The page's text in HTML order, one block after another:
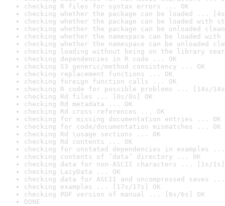
checking R files for syntax errors ... OK
checking whether the package can be loaded ...
checking whether the package can be loaded with
checking whether the package can be unloaded
checking whether the namespace can be loaded
checking whether the namespace can be unloaded
checking loading without being on the library
checking dependencies in R code ... OK
checking S3 generic/method consistency ... OK
checking replacement functions ... OK
checking foreign function calls ... OK
checking R code for possible problems ... [14s/
checking Rd files ... [0s/0s] OK
checking Rd metadata ... OK
checking Rd cross-references ... OK
checking for missing documentation entries ... OK
checking for code/documentation mismatches ... OK
checking Rd \usage sections ... OK
checking Rd contents ... OK
checking for unstated dependencies in examples ...
checking contents of ‘data’ directory ... OK
checking data for non-ASCII characters ... [1s/1s]
checking LazyData ... OK
checking data for ASCII and uncompressed saves ...
checking examples ... [17s/17s] OK
checking PDF version of manual ... [6s/6s] OK
DONE